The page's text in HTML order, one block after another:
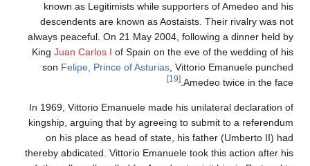
known as Legitimists while supporters of Amedeo and
descendents are known as Aostaists. Their rivalry was
always peaceful. On 21 May 2004, following a dinner held
King Juan Carlos Iof Spain on the eve of the wedding of
sonFelipe, Prince of Asturias, Vittorio Emanuele
Amedeo twice in the
[19]
In 1969, Vittorio Emanuele made his unilateral declaration
kingship, arguing that by agreeing to submit to a
on his place as head of state, his father (Umberto II)
thereby abdicated. Vittorio Emanuele took this action after